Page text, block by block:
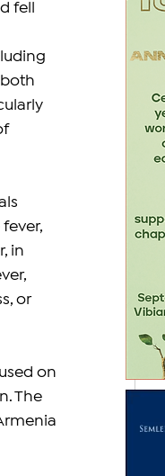
fell
in
or
on
The